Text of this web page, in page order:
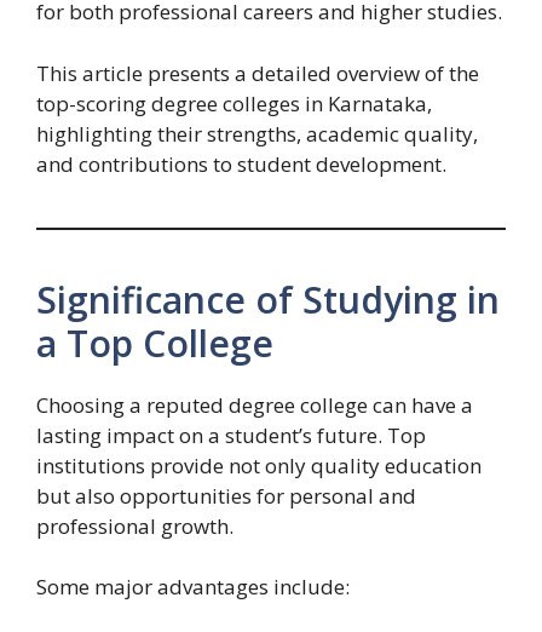
for both professional careers and higher studies.
This article presents a detailed overview of the
top-scoring degree colleges in Karnataka,
highlighting their strengths, academic quality,
and contributions to student development.
Significance of Studying in
a Top College
Choosing a reputed degree college can have a
lasting impact on a student’s future. Top
institutions provide not only quality education
but also opportunities for personal and
professional growth.
Some major advantages include: